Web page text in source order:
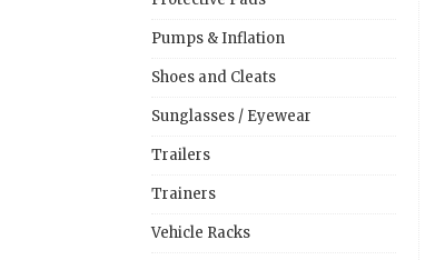
Pumps & Inflation
Shoes and Cleats
Sunglasses / Eyewear
Trailers
Trainers
Vehicle Racks